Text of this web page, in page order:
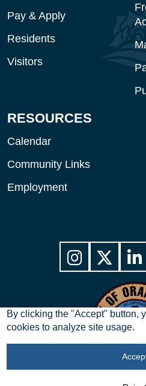
By clicking the "Accept" button,
cookies to analyze site usage.
Pay & Apply
Residents
Visitors
RESOURCES
Calendar
Community Links
Employment